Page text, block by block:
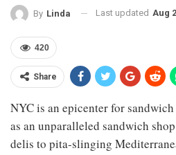
By Linda Last updated Aug
420
Share
NYC is an epicenter for
as an unparalleled sandwich
delis to pita-slinging